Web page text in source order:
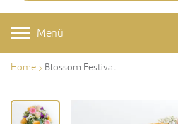
Menü
Home Blossom Festival